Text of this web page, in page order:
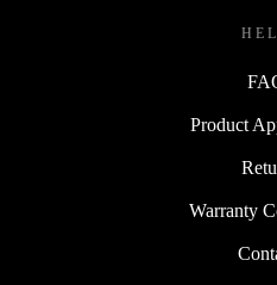
Product
Warranty